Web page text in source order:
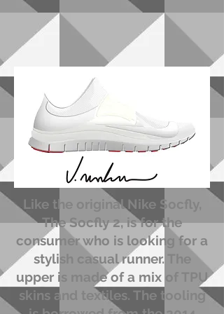
Like the original Nike Socfly,
The Socfly 2, is for the
consumer who is looking for a
stylish casual runner. The
upper is made of a mix of TPU
skins and textiles. The tooling